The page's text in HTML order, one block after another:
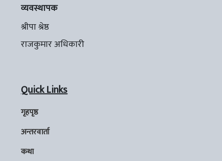
व्यवस्थापक
श्रीपा श्रेष्ठ
राजकुमार अधिकारी
Quick Links
गृहपृष्ठ
अन्तरवार्ता
कथा